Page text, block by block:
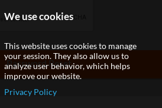
We use cookies
This website uses cookies to manage
your session. They also allow us to
analyze user behavior, which helps
improve our website.
Privacy Policy